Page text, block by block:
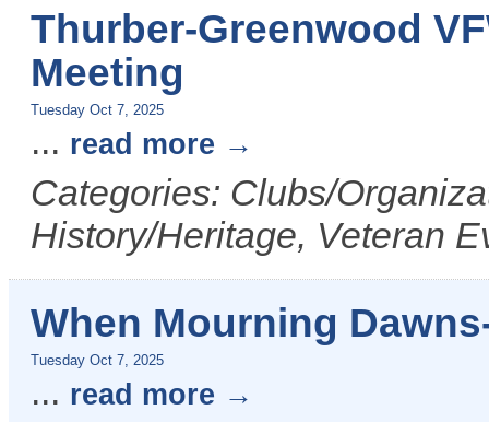
Thurber-Greenwood
Meeting
Tuesday Oct 7, 2025
... read more
Categories: Clubs/
History/Heritage, Veteran
When Mourning
Tuesday Oct 7, 2025
... read more